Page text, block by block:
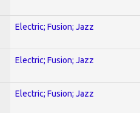
Electric; Fusion; Jazz
Electric; Fusion; Jazz
Electric; Fusion; Jazz